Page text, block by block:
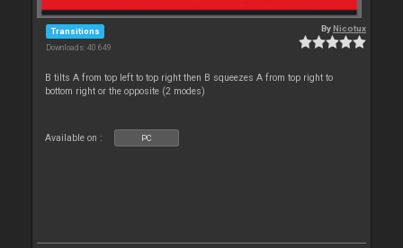
Transitions
Downloads: 40 649
ByNicotux
B tilts A from top left to top right then B squeezes A from top right to
bottom right or the opposite (2 modes)
Available on : PC